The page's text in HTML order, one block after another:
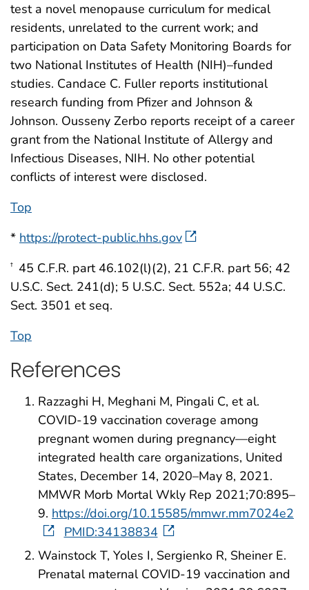
test a novel menopause curriculum for medical
residents, unrelated to the current work; and
participation on Data Safety Monitoring Boards for
two National Institutes of Health (NIH)–funded
studies. Candace C. Fuller reports institutional
research funding from Pfizer and Johnson &
Johnson. Ousseny Zerbo reports receipt of a career
grant from the National Institute of Allergy and
Infectious Diseases, NIH. No other potential
conflicts of interest were disclosed.
Top
* https://protect-public.hhs.gov
† 45 C.F.R. part 46.102(l)(2), 21 C.F.R. part 56; 42
U.S.C. Sect. 241(d); 5 U.S.C. Sect. 552a; 44 U.S.C.
Sect. 3501 et seq.
Top
References
Razzaghi H, Meghani M, Pingali C, et al.
COVID-19 vaccination coverage among
pregnant women during pregnancy—eight
integrated health care organizations, United
States, December 14, 2020–May 8, 2021.
MMWR Morb Mortal Wkly Rep 2021;70:895–
9. https://doi.org/10.15585/mmwr.mm7024e2
PMID:34138834
Wainstock T, Yoles I, Sergienko R, Sheiner E.
Prenatal maternal COVID-19 vaccination and